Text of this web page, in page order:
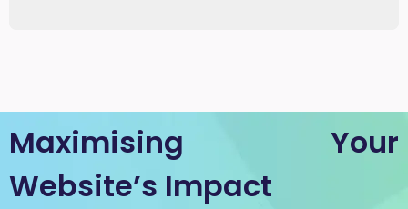
Maximising Your
Website’s Impact